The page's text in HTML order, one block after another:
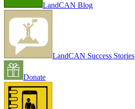
LandCAN Blog
LandCAN Success Stories
Donate